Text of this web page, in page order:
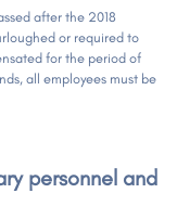
after the 2018
or required to
for the period of
all employees must be
personnel and